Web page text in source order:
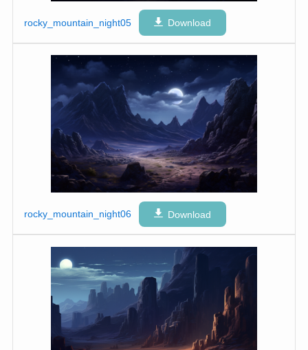
rocky_mountain_night05 Download
rocky_mountain_night06 Download